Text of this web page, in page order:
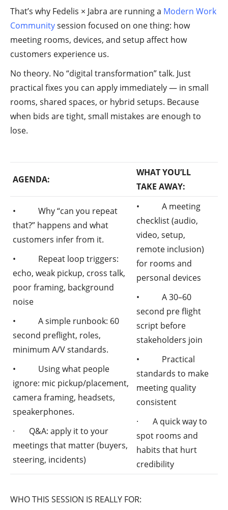
That’s why Fedelis × Jabra are running a Modern Work
Communitysession focused on one thing: how
meeting rooms, devices, and setup affect how
customers experience us.
No theory. No “digital transformation” talk. Just
practical fixes you can apply immediately — in small
rooms, shared spaces, or hybrid setups. Because
when bids are tight, small mistakes are enough to
lose.
AGENDA:
WHAT YOU’LL
TAKE AWAY:
• Why “can you repeat
that?” happens and what
customers infer from it.
• Repeat loop triggers:
echo, weak pickup, cross talk,
poor framing, background
noise
• A simple runbook: 60
second preflight, roles,
minimum A/V standards.
• Using what people
ignore: mic pickup/placement,
camera framing, headsets,
speakerphones.
· Q&A: apply it to your
meetings that matter (buyers,
steering, incidents)
• A meeting
checklist (audio,
video, setup,
remote inclusion)
for rooms and
personal devices
• A 30–60
second pre flight
script before
stakeholders join
• Practical
standards to make
meeting quality
consistent
· A quick way to
spot rooms and
habits that hurt
credibility
WHO THIS SESSION IS REALLY FOR: